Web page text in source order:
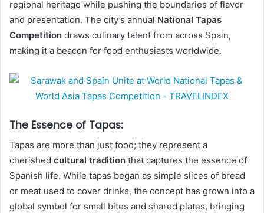
regional heritage while pushing the boundaries of flavor
and presentation. The city’s annual National Tapas
Competition draws culinary talent from across Spain,
making it a beacon for food enthusiasts worldwide.
The Essence of Tapas:
Tapas are more than just food; they represent a
cherished cultural tradition that captures the essence of
Spanish life. While tapas began as simple slices of bread
or meat used to cover drinks, the concept has grown into a
global symbol for small bites and shared plates, bringing